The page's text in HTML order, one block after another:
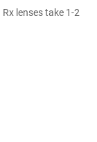
lenses take 1-2